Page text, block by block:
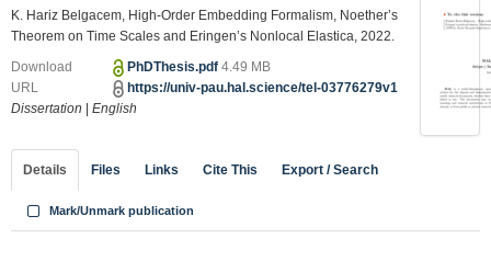
K. Hariz Belgacem, High-Order Embedding Formalism, Noether’s
Theorem on Time Scales and Eringen’s Nonlocal Elastica, 2022.
Download PhDThesis.pdf4.49 MB
URL
https://univ-pau.hal.science/tel-03776279v1
Dissertation
English
Details Files Links Cite This Export / Search
Mark/Unmark publication